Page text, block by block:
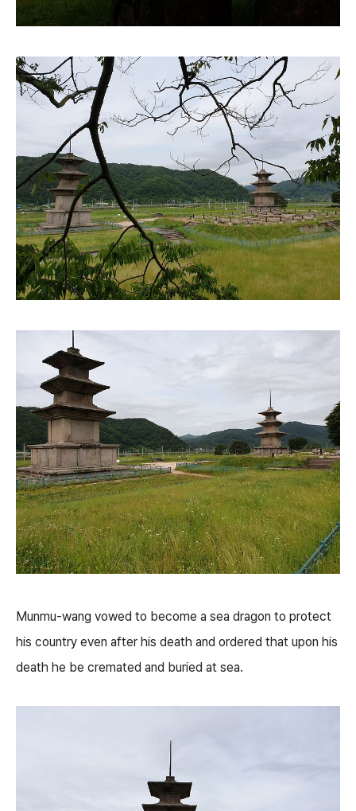
Munmu-wang vowed to become a sea dragon to protect
his country even after his death and ordered that upon his
death he be cremated and buried at sea.